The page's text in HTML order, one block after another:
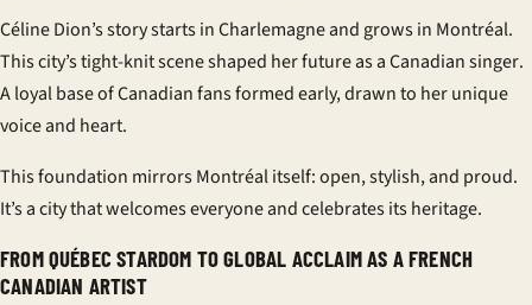
Céline Dion’s story starts in Charlemagne and grows in Montréal.
This city’s tight-knit scene shaped her future as aCanadian singer.
A loyal base ofCanadian fansformed early, drawn to her unique
voice and heart.
This foundation mirrors Montréal itself: open, stylish, and proud.
It’s a city that welcomes everyone and celebrates its heritage.
FROM QUÉBEC STARDOM TO GLOBAL ACCLAIM AS A FRENCH
CANADIAN ARTIST